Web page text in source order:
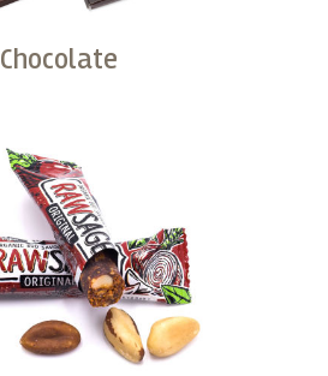
Chocolate